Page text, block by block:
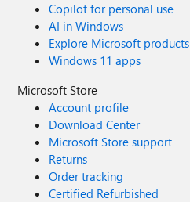
Copilot for personal use
AI in Windows
Explore Microsoft products
Windows 11 apps
Microsoft Store
Account profile
Download Center
Microsoft Store support
Returns
Order tracking
Certified Refurbished